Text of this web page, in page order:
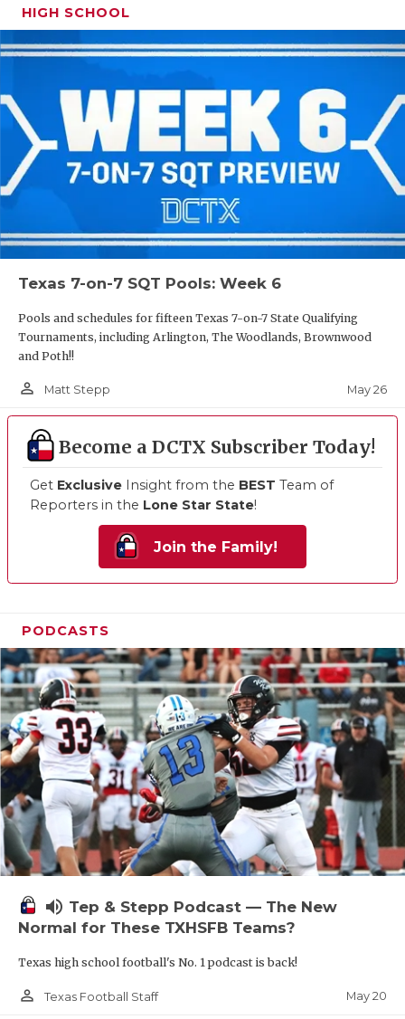
HIGH SCHOOL
Texas 7-on-7 SQT Pools: Week 6
Pools and schedules for fifteen Texas 7-on-7 State Qualifying
Tournaments, including Arlington, The Woodlands, Brownwood
and Poth!!
person_outline Matt Stepp May 26
Become a DCTX Subscriber Today!
Get Exclusive Insight from the BEST Team of
Reporters in the Lone Star State!
Join the Family!
PODCASTS
volume_up Tep & Stepp Podcast — The New
Normal for These TXHSFB Teams?
Texas high school football's No. 1 podcast is back!
person_outline Texas Football Staff May 20